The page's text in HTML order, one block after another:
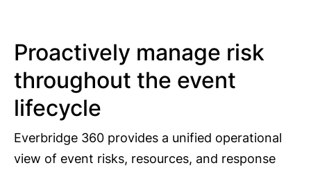
Proactively manage risk
throughout the event
lifecycle
Everbridge 360 provides a unified operational
view of event risks, resources, and response